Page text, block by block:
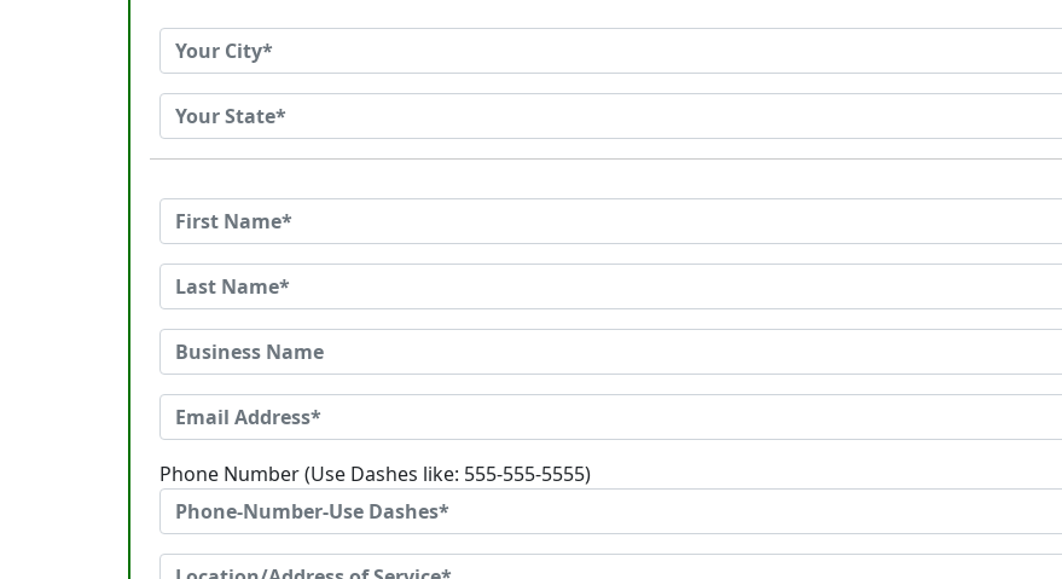
Phone Number (Use Dashes like: 555-555-5555)